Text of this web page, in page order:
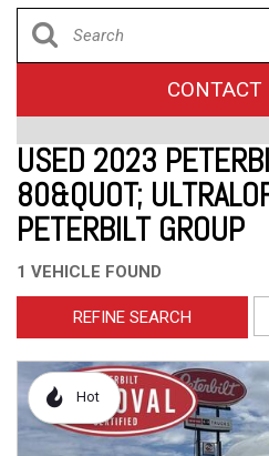
CONTACT
USED 2023
80&QUOT;
PETERBILT GROUP
1 VEHICLE FOUND
REFINE SEARCH
Hot